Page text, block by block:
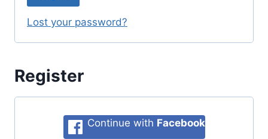
Lost your password?
Register
Continue with Facebook